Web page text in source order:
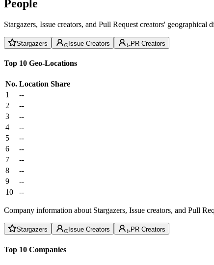
People
Stargazers, Issue creators, and Pull Request creators'
Stargazers Issue Creators PR Creators
Top 10 Geo-Locations
No. Location Share
1
--
2
--
3
--
4
--
5
--
6
--
7
--
8
--
9
--
10
--
Company information about Stargazers, Issue creators, and Pull
Stargazers Issue Creators PR Creators
Top 10 Companies